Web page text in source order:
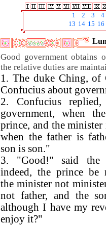
1 2 3
4
13 14 15 16
Good government obtains
the relative duties are
1. The duke Ching, of
Confucius about
2. Confucius
government, when
prince, and the
when the father is
son is son."
3. "Good!" said
indeed, the prince be
the minister not
not father, and the
although I have my
enjoy it?"